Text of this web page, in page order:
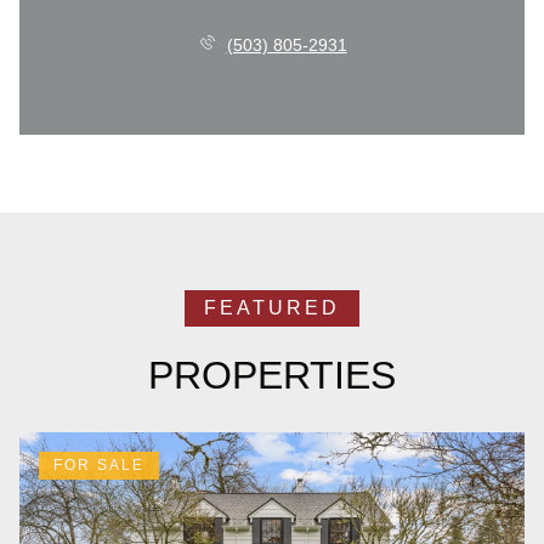
(503) 805-2931
PROPERTIES
FOR SALE